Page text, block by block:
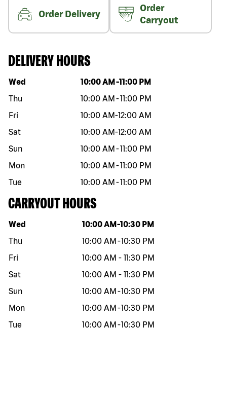
Order Delivery
Order
Carryout
DELIVERY HOURS
Day of the week Hours
Wed 10:00 AM -11:00 PM
Thu
10:00 AM -11:00 PM
Fri
10:00 AM-12:00 AM
Sat
10:00 AM-12:00 AM
Sun
10:00 AM -11:00 PM
Mon
10:00 AM -11:00 PM
Tue
10:00 AM -11:00 PM
CARRYOUT HOURS
Day of the week Hours
Wed 10:00 AM -10:30 PM
Thu
10:00 AM -10:30 PM
Fri
10:00 AM - 11:30 PM
Sat
10:00 AM - 11:30 PM
Sun
10:00 AM -10:30 PM
Mon
10:00 AM -10:30 PM
Tue
10:00 AM -10:30 PM